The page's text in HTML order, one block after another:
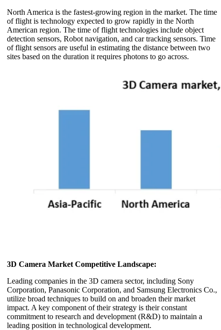
North America is the fastest-growing region in the market. The time
of flight is technology expected to grow rapidly in the North
American region. The time of flight technologies include object
detection sensors, Robot navigation, and car tracking sensors. Time
of flight sensors are useful in estimating the distance between two
sites based on the duration it requires photons to go across.
3D Camera Market Competitive Landscape:
Leading companies in the 3D camera sector, including Sony
Corporation, Panasonic Corporation, and Samsung Electronics Co.,
utilize broad techniques to build on and broaden their market
impact. A key component of their strategy is their constant
commitment to research and development (R&D) to maintain a
leading position in technological development.